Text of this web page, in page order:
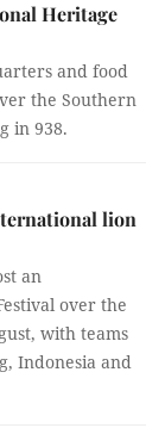
Heritage
and food
the Southern
in 938.
lion
an
over the
with teams
Indonesia and